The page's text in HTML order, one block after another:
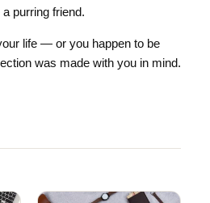
purring friend.
life — or you happen to be
was made with you in mind.